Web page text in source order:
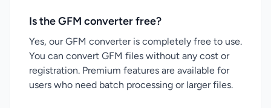
Is the GFM converter free?
Yes, our GFM converter is completely free to use.
You can convert GFM files without any cost or
registration. Premium features are available for
users who need batch processing or larger files.